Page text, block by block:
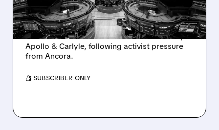
AND ACTIVIST PRESSURE
Ashland is exploring a potential sale after
takeover interest from PE firms like Advent,
Apollo & Carlyle, following activist pressure
from Ancora.
/ SUBSCRIBER ONLY